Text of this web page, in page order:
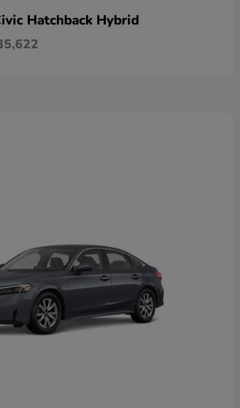
Hatchback Hybrid